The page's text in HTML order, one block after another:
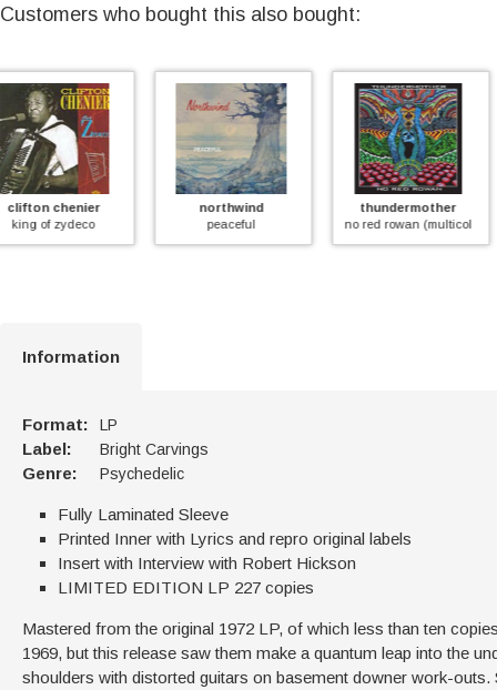
Customers who bought this also bought:
northwind
peaceful
thundermother
no red rowan (multicolor)
tim phillips
the giant tortoise
Information
Format: LP
Label: Bright Carvings
Genre: Psychedelic
Fully Laminated Sleeve
Printed Inner with Lyrics and repro original labels
Insert with Interview with Robert Hickson
LIMITED EDITION LP 227 copies
Mastered from the original 1972 LP, of which less than ten
1969, but this release saw them make a quantum leap into the
shoulders with distorted guitars on basement downer work-